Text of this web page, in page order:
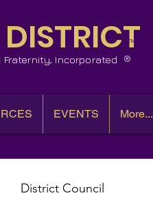
Fraternity, Incorporated
™
EVENTS More...
District Council